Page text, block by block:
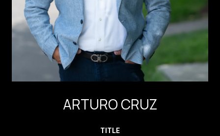
ARTURO CRUZ
TITLE